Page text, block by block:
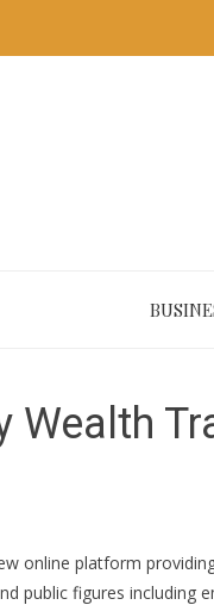
Wealth
online platform
public figures including